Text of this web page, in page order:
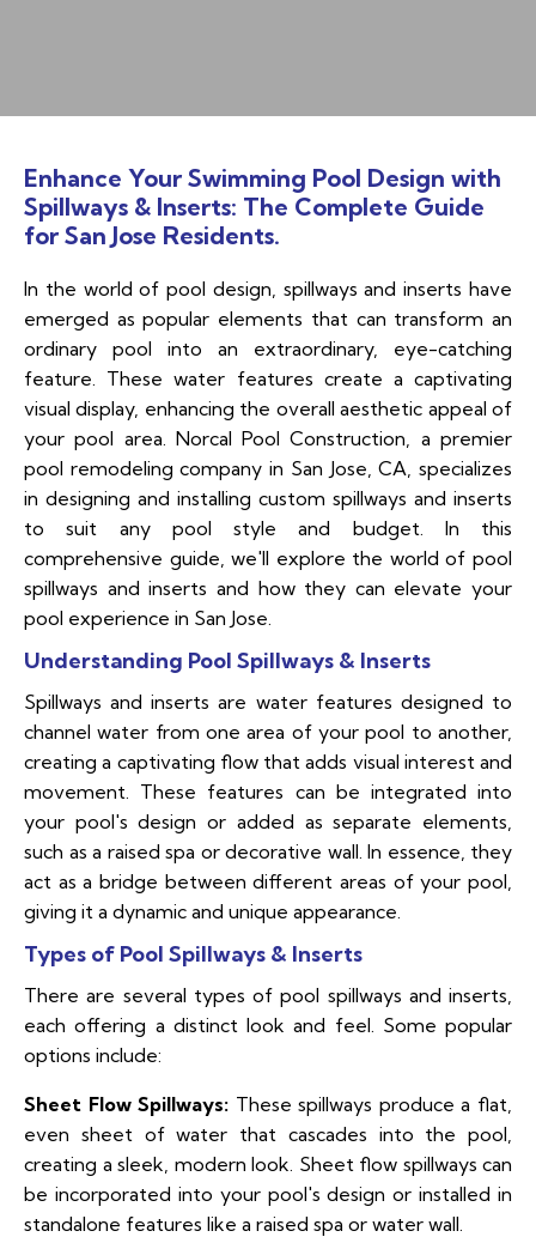
Enhance Your Swimming Pool Design with
Spillways & Inserts: The Complete Guide
for San Jose Residents.
In the world of pool design, spillways and inserts have
emerged as popular elements that can transform an
ordinary pool into an extraordinary, eye-catching
feature. These water features create a captivating
visual display, enhancing the overall aesthetic appeal of
your pool area. Norcal Pool Construction, a premier
pool remodeling company in San Jose, CA, specializes
in designing and installing custom spillways and inserts
to suit any pool style and budget. In this
comprehensive guide, we'll explore the world of pool
spillways and inserts and how they can elevate your
pool experience in San Jose.
Understanding Pool Spillways & Inserts
Spillways and inserts are water features designed to
channel water from one area of your pool to another,
creating a captivating flow that adds visual interest and
movement. These features can be integrated into
your pool's design or added as separate elements,
such as a raised spa or decorative wall. In essence, they
act as a bridge between different areas of your pool,
giving it a dynamic and unique appearance.
Types of Pool Spillways & Inserts
There are several types of pool spillways and inserts,
each offering a distinct look and feel. Some popular
options include:
Sheet Flow Spillways: These spillways produce a flat,
even sheet of water that cascades into the pool,
creating a sleek, modern look. Sheet flow spillways can
be incorporated into your pool's design or installed in
standalone features like a raised spa or water wall.